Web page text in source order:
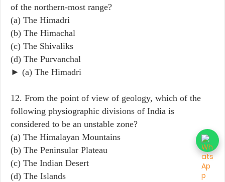
of the northern-most range?
(a) The Himadri
(b) The Himachal
(c) The Shivaliks
(d) The Purvanchal
► (a) The Himadri
12. From the point of view of geology, which of the
following physiographic divisions of India is
considered to be an unstable zone?
(a) The Himalayan Mountains
(b) The Peninsular Plateau
(c) The Indian Desert
(d) The Islands